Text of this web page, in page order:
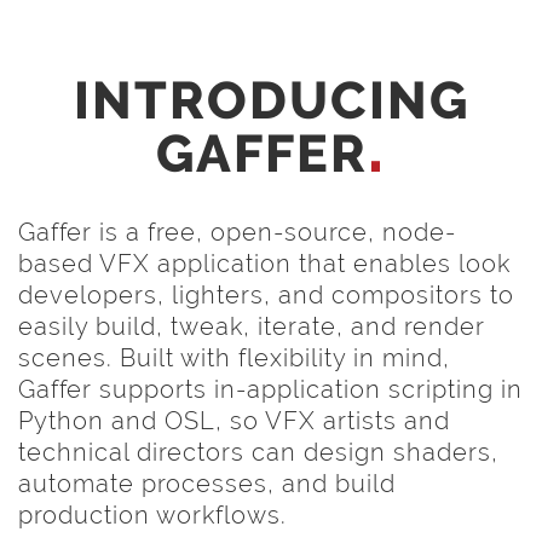
INTRODUCING
GAFFER
Gaffer is a free, open-source, node-
based VFX application that enables look
developers, lighters, and compositors to
easily build, tweak, iterate, and render
scenes. Built with flexibility in mind,
Gaffer supports in-application scripting in
Python and OSL, so VFX artists and
technical directors can design shaders,
automate processes, and build
production workflows.